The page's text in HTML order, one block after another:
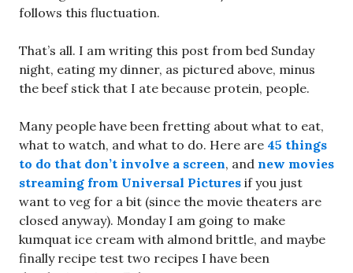
follows this fluctuation.
That’s all. I am writing this post from bed Sunday
night, eating my dinner, as pictured above, minus
the beef stick that I ate because protein, people.
Many people have been fretting about what to eat,
what to watch, and what to do. Here are 45 things
to do that don’t involve a screen, and new movies
streaming from Universal Pictures if you just
want to veg for a bit (since the movie theaters are
closed anyway). Monday I am going to make
kumquat ice cream with almond brittle, and maybe
finally recipe test two recipes I have been